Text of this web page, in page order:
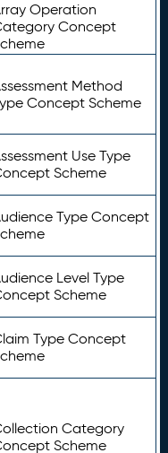
Operation
Concept
Method
Concept Scheme
Use Type
Scheme
Type Concept
Level Type
Scheme
Type Concept
Category
Scheme